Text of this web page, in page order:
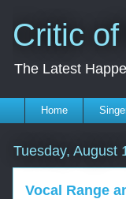
Critic
The Latest
Home
Tuesday, August
Vocal Range